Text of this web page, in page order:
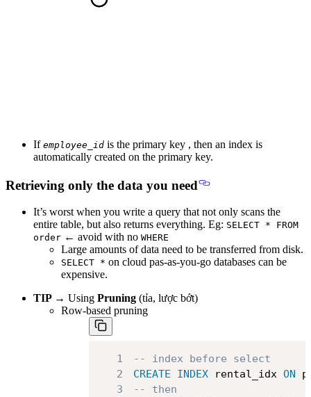
If employee_id is the primary key , then an index is
automatically created on the primary key.
Retrieving only the data you need
It’s worst when you write a query that not only scans the
entire table, but also returns everything. Eg: SELECT * FROM
order ← avoid with no WHERE
Large amounts of data need to be transferred from disk.
SELECT * on cloud pas-as-you-go databases can be
expensive.
TIP → Using Pruning (tỉa, lược bớt)
Row-based pruning
1
-- index before select
2
CREATE INDEX rental_idx ON
3
-- then